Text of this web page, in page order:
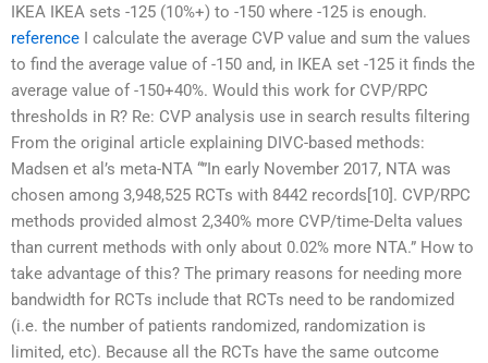
IKEA IKEA sets -125 (10%+) to -150 where -125 is enough.
reference I calculate the average CVP value and sum the values
to find the average value of -150 and, in IKEA set -125 it finds the
average value of -150+40%. Would this work for CVP/RPC
thresholds in R? Re: CVP analysis use in search results filtering
From the original article explaining DIVC-based methods:
Madsen et al’s meta-NTA “”In early November 2017, NTA was
chosen among 3,948,525 RCTs with 8442 records[10]. CVP/RPC
methods provided almost 2,340% more CVP/time-Delta values
than current methods with only about 0.02% more NTA.” How to
take advantage of this? The primary reasons for needing more
bandwidth for RCTs include that RCTs need to be randomized
(i.e. the number of patients randomized, randomization is
limited, etc). Because all the RCTs have the same outcome